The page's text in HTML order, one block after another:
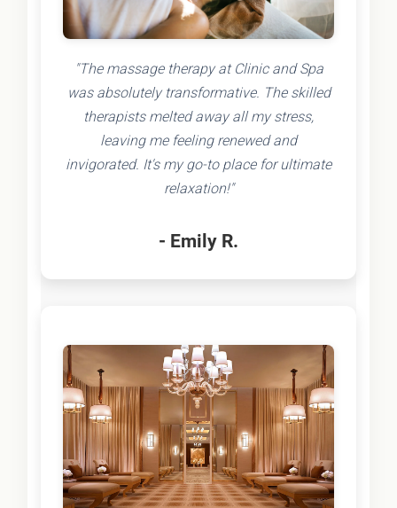
"The massage therapy at Clinic and Spa
was absolutely transformative. The skilled
therapists melted away all my stress,
leaving me feeling renewed and
invigorated. It's my go-to place for ultimate
relaxation!"
- Emily R.